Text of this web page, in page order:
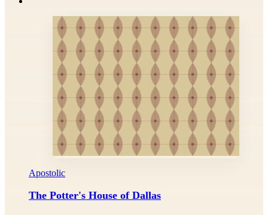
Apostolic
The Potter's House of Dallas